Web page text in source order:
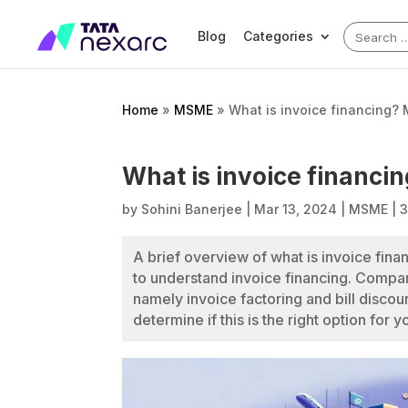
Blog Categories
Search
for:
Home » MSME »What is invoice financing?
What is invoice
by Sohini Banerjee Mar 13, 2024 MSME |
A brief overview of what is invoice
to understand invoice financing.
namely invoice factoring and bill
determine if this is the right option for